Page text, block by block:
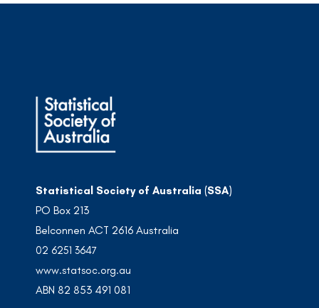
Statistical Society of Australia (SSA)
PO Box 213
Belconnen ACT 2616 Australia
02 6251 3647
www.statsoc.org.au
ABN 82 853 491 081